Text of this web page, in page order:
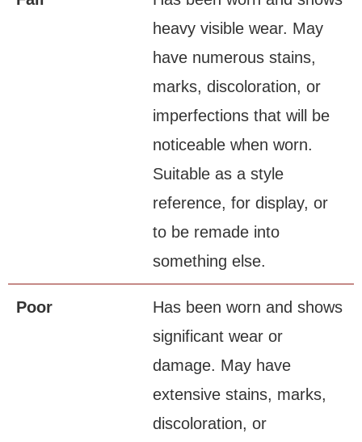
heavy visible wear. May
have numerous stains,
marks, discoloration, or
imperfections that will be
noticeable when worn.
Suitable as a style
reference, for display, or
to be remade into
something else.
Poor
Has been worn and shows
significant wear or
damage. May have
extensive stains, marks,
discoloration, or